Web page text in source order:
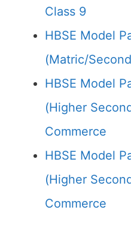
Class 9
HBSE Model
(Matric/
HBSE Model
(Higher
Commerce
HBSE Model
(Higher
Commerce